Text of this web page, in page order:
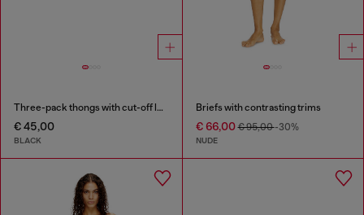
Three-pack thongs with cut-off logo
€ 45,00
BLACK
Briefs with contrasting trims
€ 66,00€ 95,00-30%
NUDE